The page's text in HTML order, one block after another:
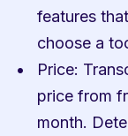
features
choose a
Price:
price from
month.